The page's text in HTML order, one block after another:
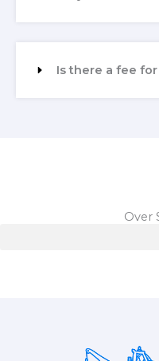
Is there a fee
Over